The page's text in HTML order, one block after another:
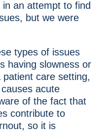
an attempt to find
but we were
types of issues
having slowness or
care setting,
acute
of the fact that
contribute to
so it is